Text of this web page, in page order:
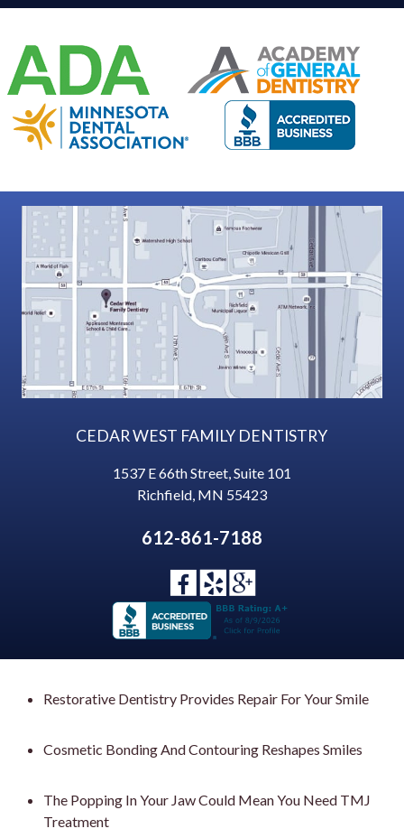
CEDAR WEST FAMILY DENTISTRY
1537 E 66th Street, Suite 101
Richfield, MN 55423
612-861-7188
Restorative Dentistry Provides Repair For Your Smile
Cosmetic Bonding And Contouring Reshapes Smiles
The Popping In Your Jaw Could Mean You Need TMJ
Treatment